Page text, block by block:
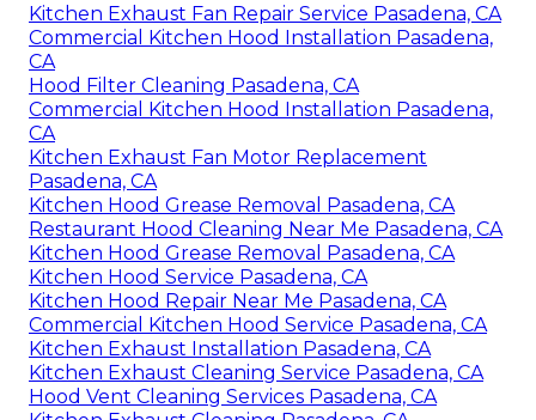
Kitchen Exhaust Fan Repair Service Pasadena, CA
Commercial Kitchen Hood Installation Pasadena,
CA
Hood Filter Cleaning Pasadena, CA
Commercial Kitchen Hood Installation Pasadena,
CA
Kitchen Exhaust Fan Motor Replacement
Pasadena, CA
Kitchen Hood Grease Removal Pasadena, CA
Restaurant Hood Cleaning Near Me Pasadena, CA
Kitchen Hood Grease Removal Pasadena, CA
Kitchen Hood Service Pasadena, CA
Kitchen Hood Repair Near Me Pasadena, CA
Commercial Kitchen Hood Service Pasadena, CA
Kitchen Exhaust Installation Pasadena, CA
Kitchen Exhaust Cleaning Service Pasadena, CA
Hood Vent Cleaning Services Pasadena, CA